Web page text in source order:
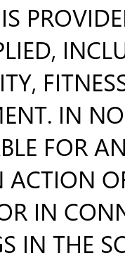
IN
FOR
IN
IN THE